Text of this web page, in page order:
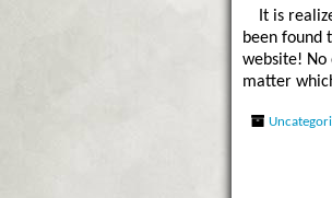
It is
been found
website! No
matter